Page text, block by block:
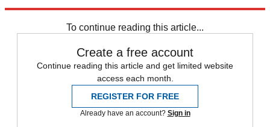
To continue reading this article...
Create a free account
Continue reading this article and get limited website
access each month.
REGISTER FOR FREE
Already have an account? Sign in